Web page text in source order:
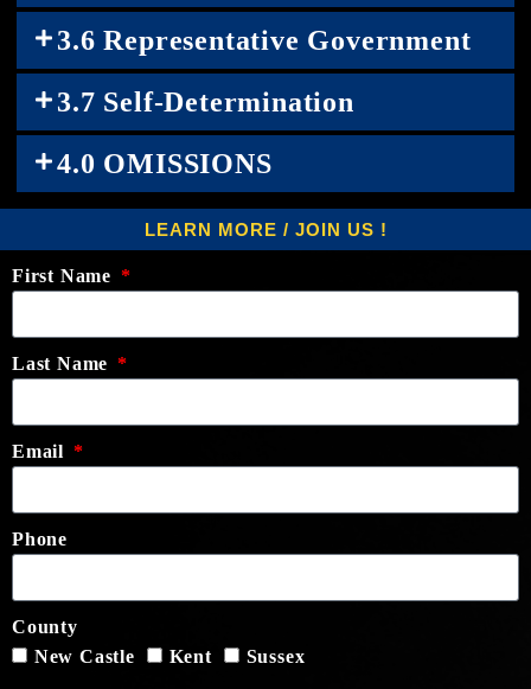
3.6 Representative Government
3.7 Self-Determination
4.0 OMISSIONS
LEARN MORE / JOIN US !
First Name
Last Name
Email
Phone
County
New Castle
Kent
Sussex